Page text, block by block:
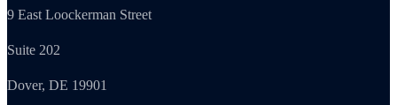
9 East Loockerman Street
Suite 202
Dover, DE 19901